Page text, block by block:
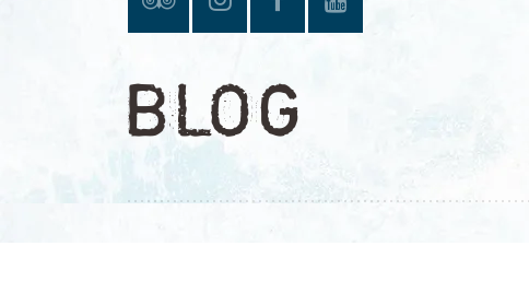
BLOG